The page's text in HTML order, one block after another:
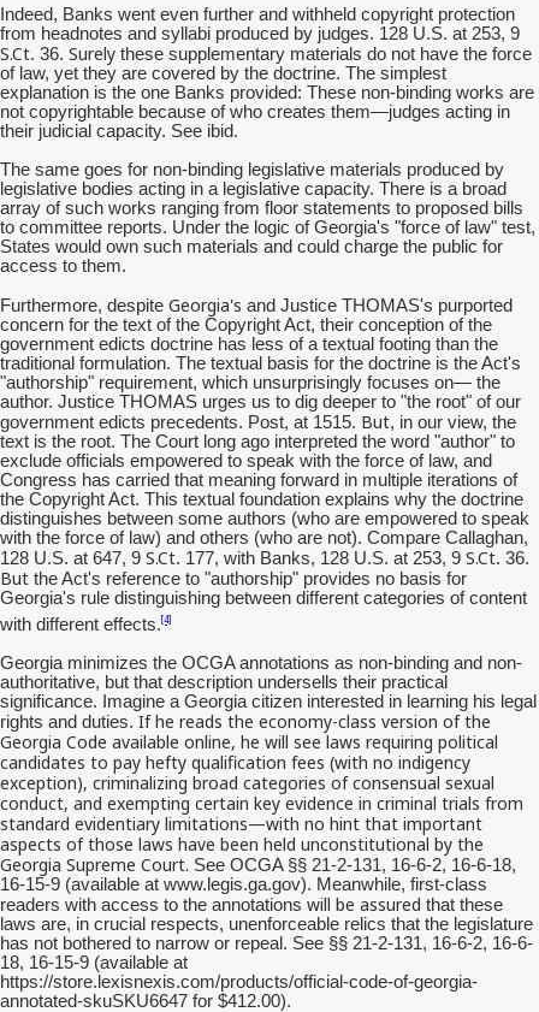
Indeed, Banks went even further and withheld copyright protection
from headnotes and syllabi produced by judges. 128 U.S. at 253, 9
S.Ct. 36. Surely these supplementary materials do not have the force
of law, yet they are covered by the doctrine. The simplest
explanation is the one Banks provided: These non-binding works are
not copyrightable because of who creates them—judges acting in
their judicial capacity. See ibid.
The same goes for non-binding legislative materials produced by
legislative bodies acting in a legislative capacity. There is a broad
array of such works ranging from floor statements to proposed bills
to committee reports. Under the logic of Georgia's "force of law" test,
States would own such materials and could charge the public for
access to them.
Furthermore, despite Georgia's and Justice THOMAS's purported
concern for the text of the Copyright Act, their conception of the
government edicts doctrine has less of a textual footing than the
traditional formulation. The textual basis for the doctrine is the Act's
"authorship" requirement, which unsurprisingly focuses on— the
author. Justice THOMAS urges us to dig deeper to "the root" of our
government edicts precedents. Post, at 1515. But, in our view, the
text is the root. The Court long ago interpreted the word "author" to
exclude officials empowered to speak with the force of law, and
Congress has carried that meaning forward in multiple iterations of
the Copyright Act. This textual foundation explains why the doctrine
distinguishes between some authors (who are empowered to speak
with the force of law) and others (who are not). Compare Callaghan,
128 U.S. at 647, 9 S.Ct. 177, with Banks, 128 U.S. at 253, 9 S.Ct. 36.
But the Act's reference to "authorship" provides no basis for
Georgia's rule distinguishing between different categories of content
with different effects.[4]
Georgia minimizes the OCGA annotations as non-binding and non-
authoritative, but that description undersells their practical
significance. Imagine a Georgia citizen interested in learning his legal
rights and duties. If he reads the economy-class version of the
Georgia Code available online, he will see laws requiring political
candidates to pay hefty qualification fees (with no indigency
exception), criminalizing broad categories of consensual sexual
conduct, and exempting certain key evidence in criminal trials from
standard evidentiary limitations—with no hint that important
aspects of those laws have been held unconstitutional by the
Georgia Supreme Court. See OCGA §§ 21-2-131, 16-6-2, 16-6-18,
16-15-9 (available at www.legis.ga.gov). Meanwhile, first-class
readers with access to the annotations will be assured that these
laws are, in crucial respects, unenforceable relics that the legislature
has not bothered to narrow or repeal. See §§ 21-2-131, 16-6-2, 16-6-
18, 16-15-9 (available at
https://store.lexisnexis.com/products/official-code-of-georgia-
annotated-skuSKU6647 for $412.00).